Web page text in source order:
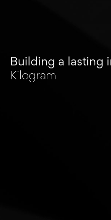
Building a lasting
Kilogram